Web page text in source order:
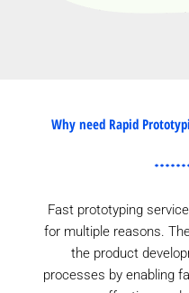
Why need Rapid
Fast prototyping
for multiple reasons.
the product
processes by enabling